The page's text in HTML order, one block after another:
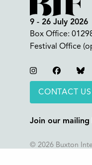
9 - 26 July 2026
Box Office:
Festival Office
Instagram
CONTACT US
Join our mailing
© 2026 Buxton